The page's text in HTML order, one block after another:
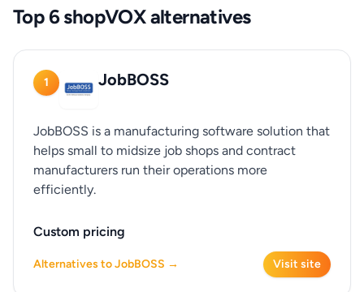
Top 6 shopVOX alternatives
1 JobBOSS
JobBOSS is a manufacturing software solution that
helps small to midsize job shops and contract
manufacturers run their operations more
efficiently.
Custom pricing
Alternatives to JobBOSS → Visit site